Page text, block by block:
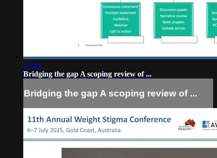
17:44
Bridging the gap A scoping review of ...
Bridging the gap A scoping review of ...